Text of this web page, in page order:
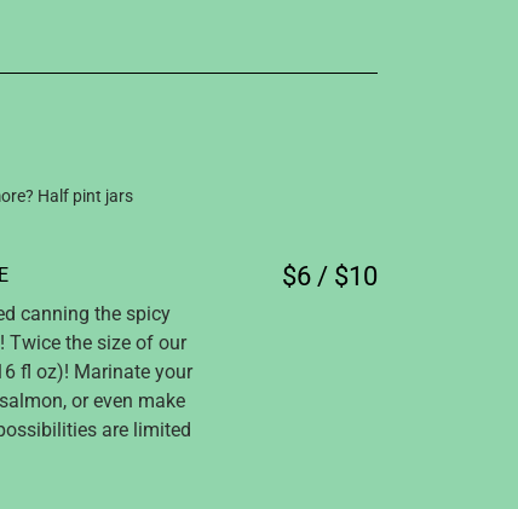
Half pint jars
$6 / $10
canning the spicy
Twice the size of our
fl oz)! Marinate your
or even make
are limited